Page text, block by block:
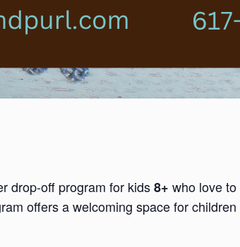
drop-off program for kids8+ who love
offers a welcoming space for